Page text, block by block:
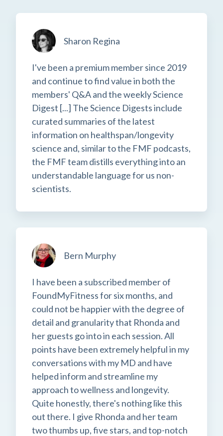
Sharon Regina
I've been a premium member since 2019
and continue to find value in both the
members' Q&A and the weekly Science
Digest [...] The Science Digests include
curated summaries of the latest
information on healthspan/longevity
science and, similar to the FMF podcasts,
the FMF team distills everything into an
understandable language for us non-
scientists.
Bern Murphy
I have been a subscribed member of
FoundMyFitness for six months, and
could not be happier with the degree of
detail and granularity that Rhonda and
her guests go into in each session. All
points have been extremely helpful in my
conversations with my MD and have
helped inform and streamline my
approach to wellness and longevity.
Quite honestly, there's nothing like this
out there. I give Rhonda and her team
two thumbs up, five stars, and top-notch